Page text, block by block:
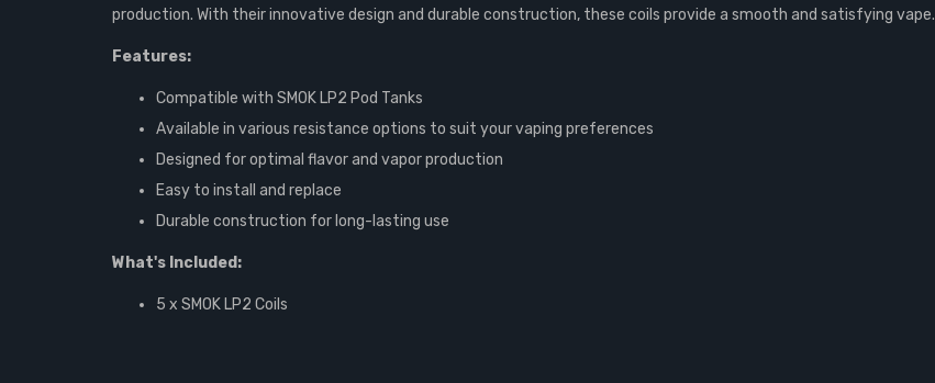
production. With their innovative design and durable construction, these coils provide a smooth and satisfying vape.
Features:
Compatible with SMOK LP2 Pod Tanks
Available in various resistance options to suit your vaping preferences
Designed for optimal flavor and vapor production
Easy to install and replace
Durable construction for long-lasting use
What's Included:
5 x SMOK LP2 Coils